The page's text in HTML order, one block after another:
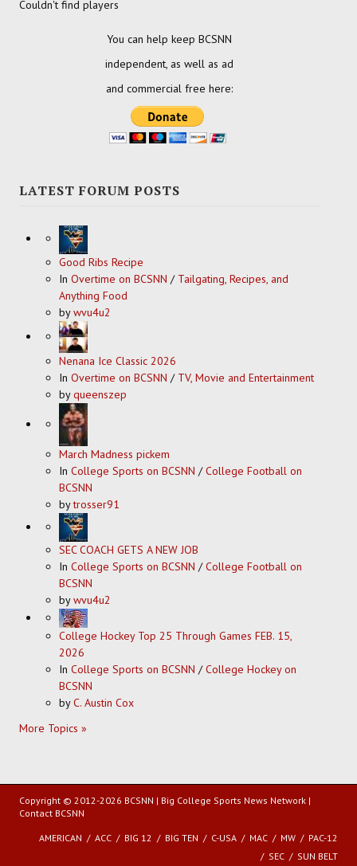
Couldn't find players
You can help keep BCSNN
independent, as well as ad
and commercial free here:
LATEST FORUM POSTS
Good Ribs Recipe
In Overtime on BCSNN / Tailgating, Recipes, and
Anything Food
bywvu4u2
Nenana Ice Classic 2026
In Overtime on BCSNN / TV, Movie and Entertainment
byqueenszep
March Madness pickem
In College Sports on BCSNN /College Football on
BCSNN
bytrosser91
SEC COACH GETS A NEW JOB
In College Sports on BCSNN /College Football on
BCSNN
bywvu4u2
College Hockey Top 25 Through Games FEB. 15,
2026
In College Sports on BCSNN /College Hockey on
BCSNN
byC. Austin Cox
More Topics »
Copyright © 2012-2026 BCSNN | Big College Sports News Network |
Contact BCSNN
AMERICAN ACC BIG 12 BIG TEN C-USA MAC MW
PAC-12
SEC
SUN BELT